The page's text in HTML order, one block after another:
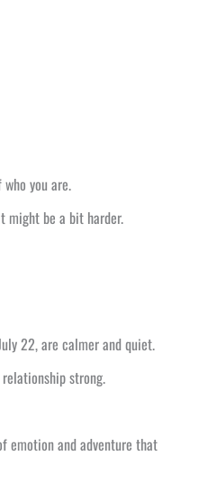
you are.
might be a bit harder.
22, are calmer and quiet.
strong.
emotion and adventure that